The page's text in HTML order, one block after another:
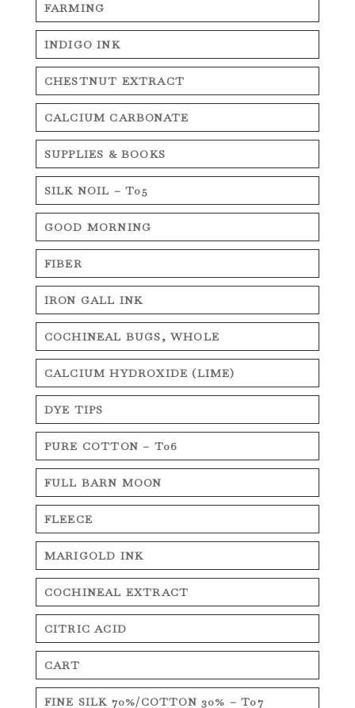
FARMING
INDIGO INK
CHESTNUT EXTRACT
CALCIUM CARBONATE
SUPPLIES & BOOKS
SILK NOIL – T05
GOOD MORNING
FIBER
IRON GALL INK
COCHINEAL BUGS, WHOLE
CALCIUM HYDROXIDE (LIME)
DYE TIPS
PURE COTTON – T06
FULL BARN MOON
FLEECE
MARIGOLD INK
COCHINEAL EXTRACT
CITRIC ACID
CART
FINE SILK 70%/COTTON 30% – T07